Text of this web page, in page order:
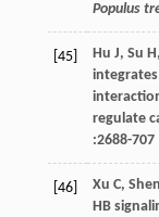
Populus
[45] Hu J, Su H,
regulate
:2688-707
[46] Xu C, Shen
HB